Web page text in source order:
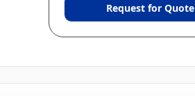
Request for Quote